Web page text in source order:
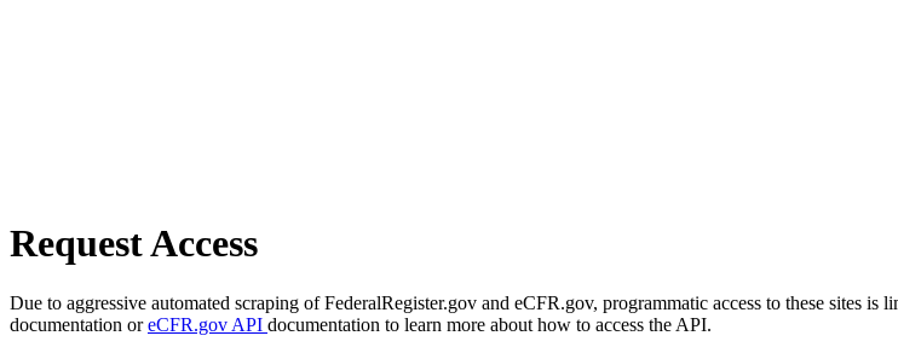
Request Access
Due to aggressive automated scraping of FederalRegister.gov and eCFR.gov, programmatic access to these sites is
documentation oreCFR.gov API documentation to learn more about how to access the API.